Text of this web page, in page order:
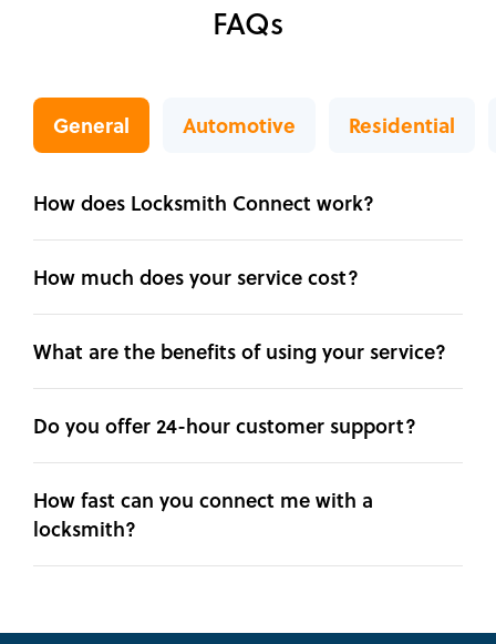
FAQs
General Automotive Residential
How does Locksmith Connect work?
How much does your service cost?
What are the benefits of using your service?
Do you offer 24-hour customer support?
How fast can you connect me with a
locksmith?